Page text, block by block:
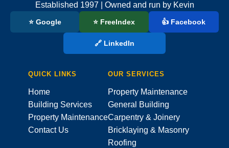
Established 1997 | Owned and run by Kevin
⭐ Google ⭐ FreeIndex 👍 Facebook
🔗 LinkedIn
QUICK LINKS
Home
Building Services
Property Maintenance
Contact Us
OUR SERVICES
Property Maintenance
General Building
Carpentry & Joinery
Bricklaying & Masonry
Roofing